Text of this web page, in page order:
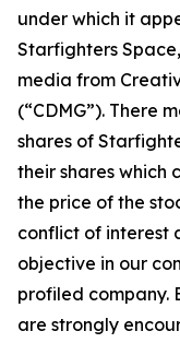
under which it
Starfighters
media from
(“CDMG”). There
shares of
their shares which
the price of the
conflict of interest
objective in our
profiled company.
are strongly